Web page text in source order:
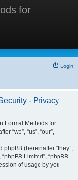
for
for
Login
- Privacy
Formal Methods for
“we”, “us”, “our”,
phpBB (hereinafter “they”,
“phpBB Limited”, “phpBB
of usage by you